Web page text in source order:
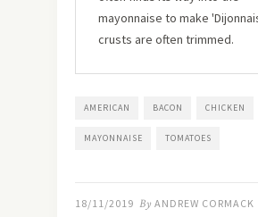
mayonnaise to make
crusts are often trimmed.
AMERICAN BACON CHICKEN
MAYONNAISE TOMATOES
18/11/2019 By ANDREW CORMACK